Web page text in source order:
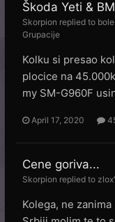
Škoda Yeti &
Skorpion replied to
Grupacije
Kolku si presao
plocice na
my SM-G960F
April 17, 2020
Cene goriva...
Skorpion replied to zlox
Kolega, ne